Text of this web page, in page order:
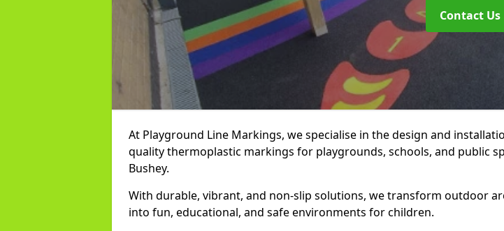
Contact Us
At Playground Line Markings, we specialise in the design and
quality thermoplastic markings for playgrounds, schools, and public
Bushey.
With durable, vibrant, and non-slip solutions, we transform outdoor
into fun, educational, and safe environments for children.